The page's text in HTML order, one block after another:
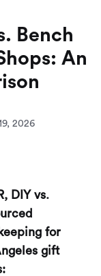
Bench
An
2026
DIY vs.
for
gift